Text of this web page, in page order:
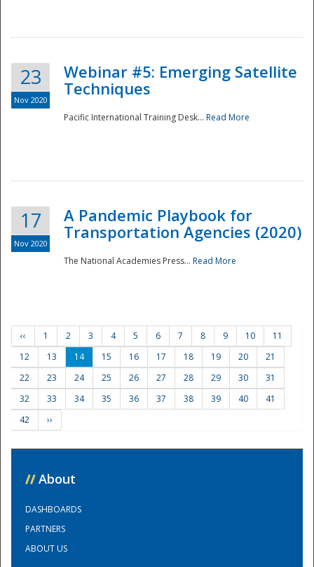
23
Nov 2020
Webinar #5: Emerging Satellite
Techniques
Pacific International Training Desk... Read More
17
Nov 2020
A Pandemic Playbook for
Transportation Agencies (2020)
The National Academies Press... Read More
‹‹ 1 2 3 4 5 6 7 8 9 10
11
12
13 14 15 16 17 18 19 20
21
22
23 24 25 26 27 28 29 30
31
32
33 34 35 36 37 38 39 40
41
42
››
// About
DASHBOARDS
PARTNERS
ABOUT US